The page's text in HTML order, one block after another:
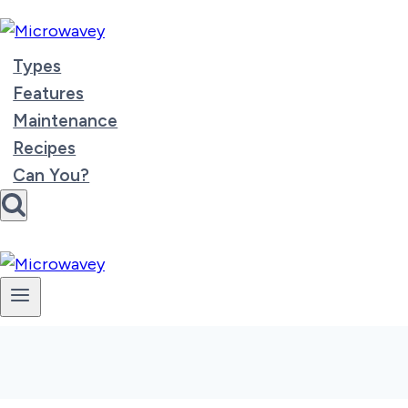
to
content
Types
Features
Maintenance
Recipes
Can You?